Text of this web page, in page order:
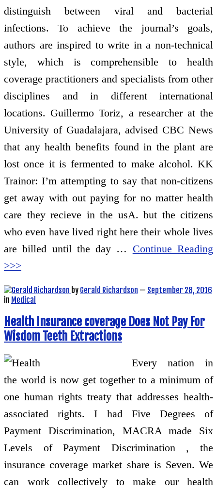
distinguish between viral and bacterial
infections. To achieve the journal’s goals,
authors are inspired to write in a non-technical
style, which is comprehensible to health
coverage practitioners and specialists from other
disciplines and in different international
locations. Guillermo Toriz, a researcher at the
University of Guadalajara, advised CBC News
that any health benefits found in the plant are
lost once it is fermented to make alcohol. KK
Trainor: I’m attempting to say that non-citizens
get away with out paying for no matter health
care they recieve in the usA. but the citizens
who even have lived right here their whole lives
are billed until the day … Continue Reading
>>>
by Gerald Richardson — September 28, 2016
in Medical
Health Insurance coverage Does Not Pay For
Wisdom Teeth Extractions
Every nation in
the world is now get together to a minimum of
one human rights treaty that addresses health-
associated rights. I had Five Degrees of
Payment Discrimination, MACRA made Six
Levels of Payment Discrimination , the
insurance coverage market share is Seven. We
can work collectively to make our health